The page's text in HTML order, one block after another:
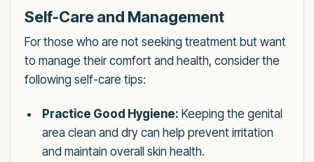
Self-Care and Management
For those who are not seeking treatment but want
to manage their comfort and health, consider the
following self-care tips:
Practice Good Hygiene: Keeping the genital
area clean and dry can help prevent irritation
and maintain overall skin health.